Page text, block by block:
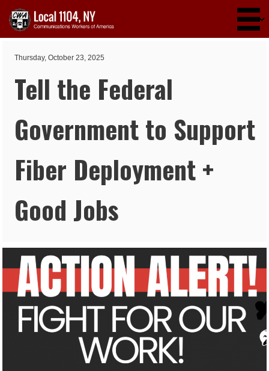
Thursday, October 23, 2025
Tell the Federal
Government to Support
Fiber Deployment +
Good Jobs